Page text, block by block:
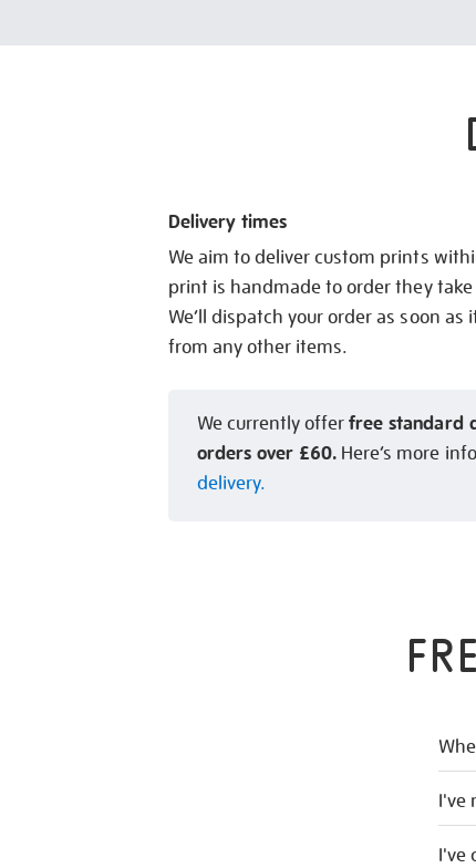
Delivery times
We aim to deliver custom prints
print is handmade to order they
We’ll dispatch your order as soon as
from any other items.
We currently offerfree standard
orders over £60. Here’s more
delivery.
I've
I've